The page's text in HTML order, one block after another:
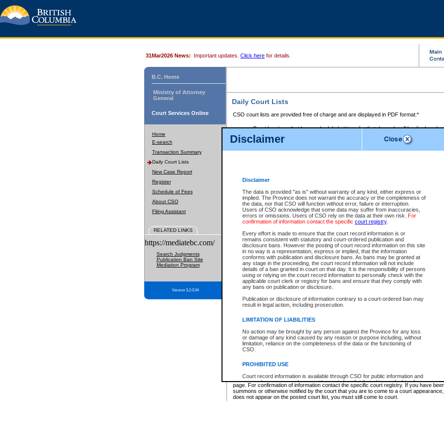
Disclaimer
Disclaimer
The data is provided "as is" without warranty of any kind, either express or
implied. The Province does not warrant the accuracy or the completeness of
the data, nor that CSO will function without error, failure or interruption.
Users of CSO acknowledge that some data may suffer from inaccuracies,
errors or omissions. Users of CSO rely on the data at their own risk. For
confirmation of information contact the specific court registry.
Every effort is made to ensure that the court record information is or
remains consistent with statutory and court-ordered publication and
disclosure bans. However the posting of court record information on this site
in no way is a representation, express or implied, that the information
conforms with publication and disclosure bans. As bans may be granted at
any stage in the proceeding, the court record information will not include
details of a ban granted in court on that day. It is the responsibility of persons
using or relying on the court record information to personally check with the
applicable court clerk or registry for bans and ensure that they comply with
any bans on publication or disclosure.
Publication or disclosure of information contrary to a court-ordered ban may
result in legal action, including prosecution.
LIMITATION OF LIABILITIES
No action may be brought by any person against the Province for any loss
or damage of any kind caused by any reason or purpose including, without
limitation, reliance on the completeness of the data or the functioning of
CSO.
PROHIBITED USE
Court record information is available through CSO for public information and
research purposes and may not be copied or distributed in any fashion for
resale or other commercial use without the express written permission of the
Office of the Chief Justice of British Columbia (Court of Appeal information),
Office of the Chief Justice of the Supreme Court (Supreme Court
31Mar2026 News: Important updates. Click here for details.
B.C. Home
Ministry of Attorney
General
Court Services Online
Home
E-search
Transaction Summary
Daily Court Lists
New Case Report
Register
Schedule of Fees
About CSO
Filing Assistant
RELATED LINKS
https://mediatebc.com/
Search Judgments
Publication Ban Site
Mediation Program
Version 3.2.0.04
Daily Court Lists
CSO court lists are provided free of charge and are displayed in PDF format:*
Court locations that have scheduled sittings for that day only will be displayed.
Files with access restrictions (i.e. divorce, family law) display only the file
Court lists for the current day only are displayed.
Court lists are displayed after 6:00am PST.
Select Provincial Small Claims Court:
Select Supreme Chamber:
Appeal Court List
There are no sittings today.
Justice Interim Release List
Provincial Criminal Court Lists
* These court lists are not official court lists. The information may be updated after it is
page. For confirmation of information contact the specific court registry. If you have
summons or otherwise notified by the court that you are to come to a court
does not appear on the posted court list, you must still come to court.